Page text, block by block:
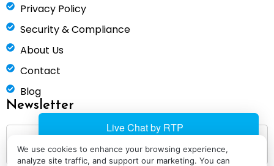
We use cookies to enhance your browsing experience,
analyze site traffic, and support our marketing. You can
Privacy Policy
Security & Compliance
About Us
Contact
Blog
Newsletter